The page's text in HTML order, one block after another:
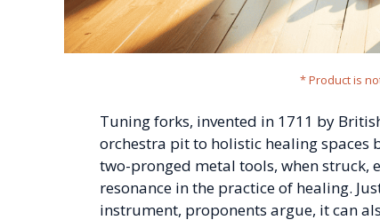
* Product is
Tuning forks, invented in 1711 by
orchestra pit to holistic healing
two-pronged metal tools, when struck,
resonance in the practice of healing.
instrument, proponents argue, it can